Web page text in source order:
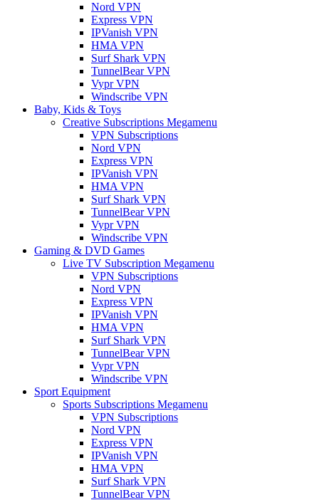
Nord VPN
Express VPN
IPVanish VPN
HMA VPN
Surf Shark VPN
TunnelBear VPN
Vypr VPN
Windscribe VPN
Baby, Kids & Toys
Creative Subscriptions Megamenu
VPN Subscriptions
Nord VPN
Express VPN
IPVanish VPN
HMA VPN
Surf Shark VPN
TunnelBear VPN
Vypr VPN
Windscribe VPN
Gaming & DVD Games
Live TV Subscription Megamenu
VPN Subscriptions
Nord VPN
Express VPN
IPVanish VPN
HMA VPN
Surf Shark VPN
TunnelBear VPN
Vypr VPN
Windscribe VPN
Sport Equipment
Sports Subscriptions Megamenu
VPN Subscriptions
Nord VPN
Express VPN
IPVanish VPN
HMA VPN
Surf Shark VPN
TunnelBear VPN